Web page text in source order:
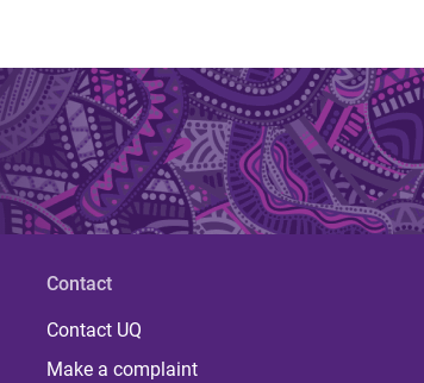
Contact
Contact UQ
Make a complaint